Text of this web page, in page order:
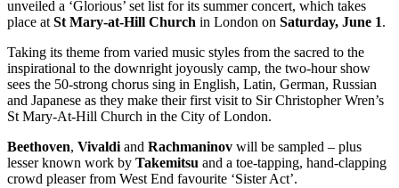
unveiled a ‘Glorious’ set list for its summer concert, which takes
place at St Mary-at-Hill Church in London on Saturday, June 1.
Taking its theme from varied music styles from the sacred to the
inspirational to the downright joyously camp, the two-hour show
sees the 50-strong chorus sing in English, Latin, German, Russian
and Japanese as they make their first visit to Sir Christopher Wren’s
St Mary-At-Hill Church in the City of London.
Beethoven, Vivaldi and Rachmaninov will be sampled – plus
lesser known work by Takemitsu and a toe-tapping, hand-clapping
crowd pleaser from West End favourite ‘Sister Act’.